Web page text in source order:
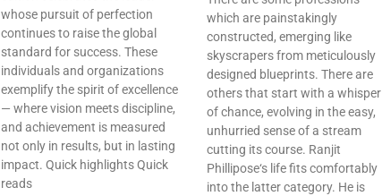
whose pursuit of perfection
continues to raise the global
standard for success. These
individuals and organizations
exemplify the spirit of excellence
— where vision meets discipline,
and achievement is measured
not only in results, but in lasting
impact. Quick highlights Quick
reads
which are painstakingly
constructed, emerging like
skyscrapers from meticulously
designed blueprints. There are
others that start with a whisper
of chance, evolving in the easy,
unhurried sense of a stream
cutting its course. Ranjit
Phillipose‘s life fits comfortably
into the latter category. He is